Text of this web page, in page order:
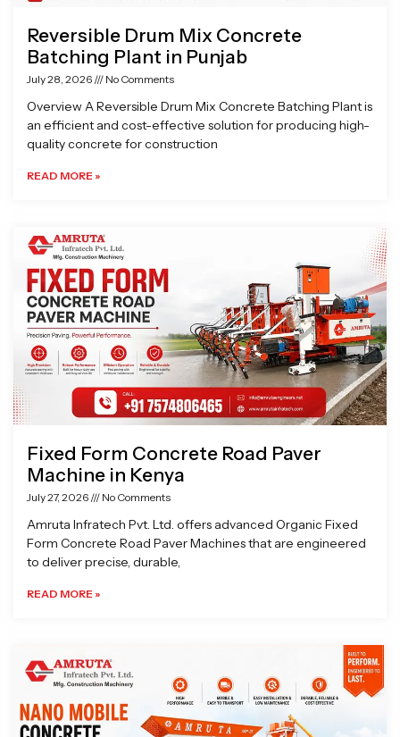
Reversible Drum Mix Concrete
Batching Plant in Punjab
July 28, 2026 No Comments
Overview A Reversible Drum Mix Concrete Batching Plant is
an efficient and cost-effective solution for producing high-
quality concrete for construction
READ MORE »
Fixed Form Concrete Road Paver
Machine in Kenya
July 27, 2026 No Comments
Amruta Infratech Pvt. Ltd. offers advanced Organic Fixed
Form Concrete Road Paver Machines that are engineered
to deliver precise, durable,
READ MORE »